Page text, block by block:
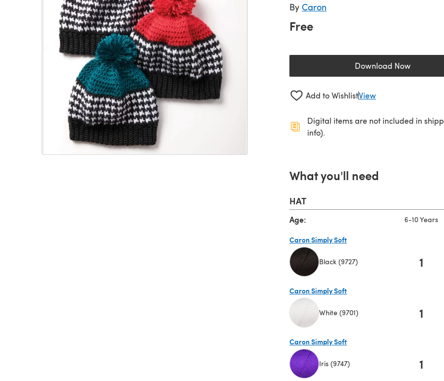
By Caron
Free
Download Now
(opens in a new
Add to WishlistView
Digital items are not included in
info).
What you'll need
HAT
Age: 6-10 Years
Caron Simply Soft
Black (9727) 1
Caron Simply Soft
White (9701) 1
Caron Simply Soft
Iris (9747) 1